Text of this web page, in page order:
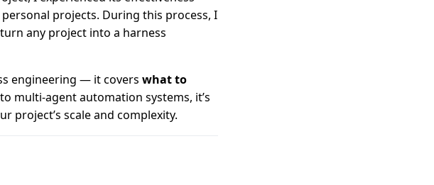
projects. During this process, I
any project into a harness
engineering — it covers what to
multi-agent automation systems, it’s
project’s scale and complexity.